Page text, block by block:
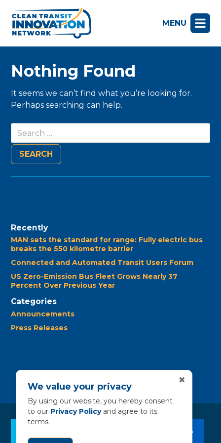
MENU
Nothing Found
It seems we can’t find what you’re looking for.
Perhaps searching can help.
Search
for:
Recently
MAN sets the standard for range: Fully electric bus
breaks the 550 kilometre barrier
Connected and Automated Transit Users Forum
US Zero-Emission Bus Fleet Grows Nearly 37
Percent Over Previous Year
Categories
Announcements
Press Releases
CONTACT US
We value your privacy
By using our website, you hereby consent
to our Privacy Policyand agree to its
terms.
×